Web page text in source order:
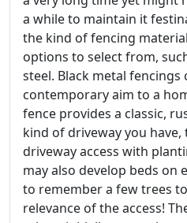
a while to maintain it
the kind of fencing
options to select from,
steel. Black metal fencings
contemporary aim to a
fence provides a classic,
kind of driveway you
driveway access with
may also develop beds on
to remember a few trees
relevance of the access!